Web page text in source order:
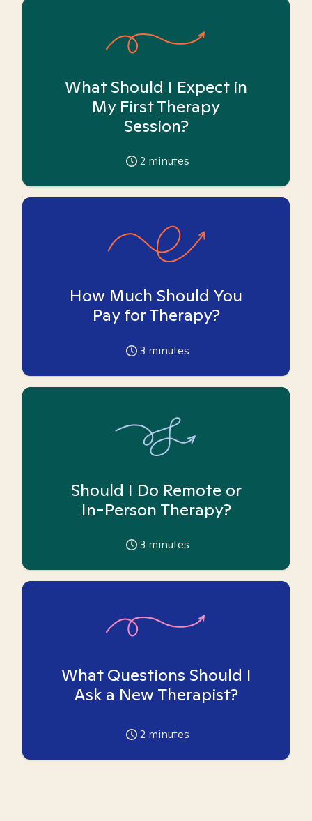
What Should I Expect in
My First Therapy
Session?
2 minutes
How Much Should You
Pay for Therapy?
3 minutes
Should I Do Remote or
In-Person Therapy?
3 minutes
What Questions Should I
Ask a New Therapist?
2 minutes